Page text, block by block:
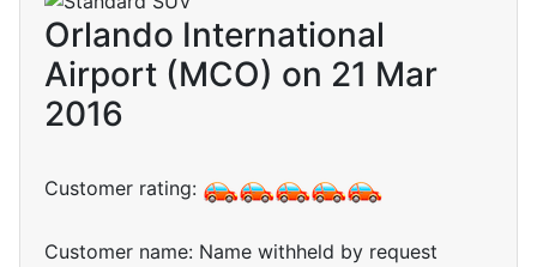
Orlando International
Airport (MCO) on 21 Mar
2016
Customer rating:
Customer name: Name withheld by request